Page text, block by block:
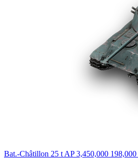
Bat.-Châtillon 25 t AP 3,450,000 198,000